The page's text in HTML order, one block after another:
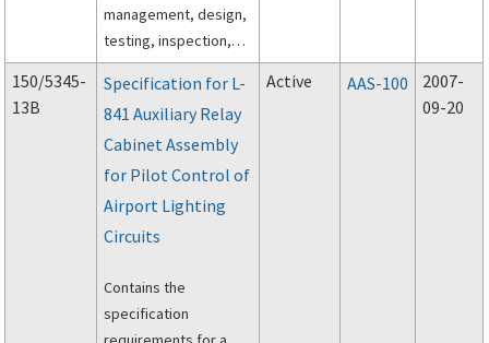
management, design,
testing, inspection,
and execution of rapid
construction of rigid
(Portland Cement
Concrete) airfield
pavements.
150/5345-
13B
Specification for L-
841 Auxiliary Relay
Cabinet Assembly
for Pilot Control of
Airport Lighting
Circuits
Contains the
specification
Active AAS-100
2007-
09-20